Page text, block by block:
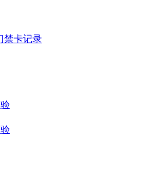
禁卡记录